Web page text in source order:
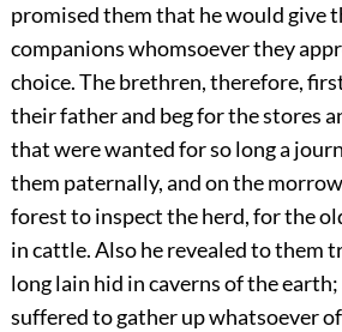
promised them that he would give
companions whomsoever they
choice. The brethren, therefore,
their father and beg for the stores
that were wanted for so long a
them paternally, and on the
forest to inspect the herd, for the
in cattle. Also he revealed to them
long lain hid in caverns of the
suffered to gather up whatsoever